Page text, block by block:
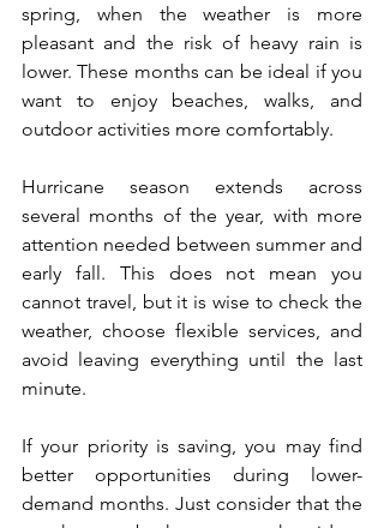
spring, when the weather is more
pleasant and the risk of heavy rain is
lower. These months can be ideal if you
want to enjoy beaches, walks, and
outdoor activities more comfortably.
Hurricane season extends across
several months of the year, with more
attention needed between summer and
early fall. This does not mean you
cannot travel, but it is wise to check the
weather, choose flexible services, and
avoid leaving everything until the last
minute.
If your priority is saving, you may find
better opportunities during lower-
demand months. Just consider that the